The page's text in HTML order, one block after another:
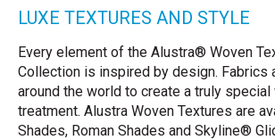
LUXE TEXTURES AND STYLE
Every element of the Alustra® Woven
Collection is inspired by design. Fabrics
around the world to create a truly
treatment. Alustra Woven Textures are
Shades, Roman Shades and Skyline®